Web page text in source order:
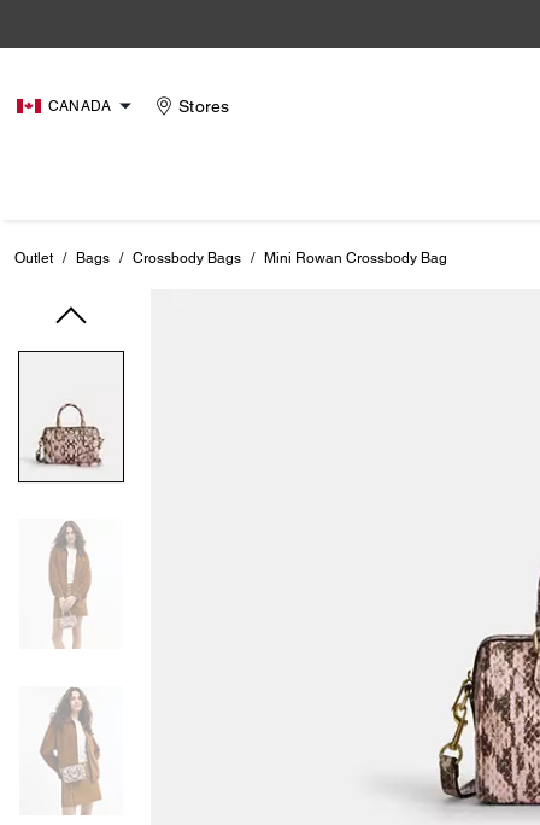
CANADA Stores
Outlet / Bags / Crossbody Bags / Mini Rowan Crossbody Bag